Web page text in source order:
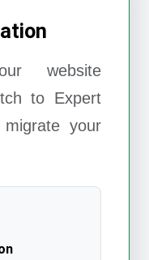
website
to Expert
your